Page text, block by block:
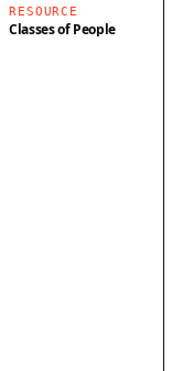
RESOURCE
Classes of People